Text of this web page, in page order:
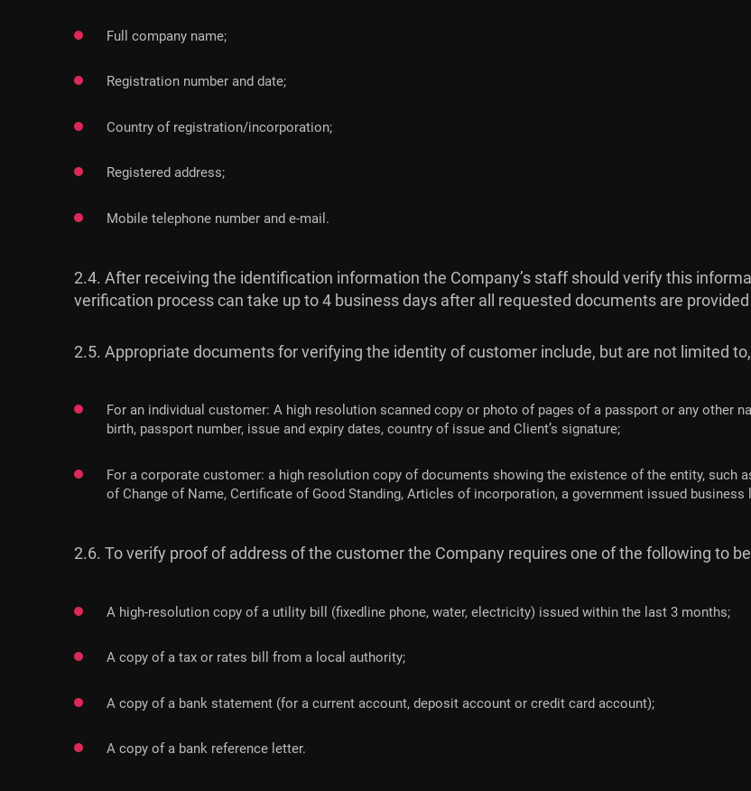
Full company name;
Registration number and date;
Country of registration/incorporation;
Registered address;
Mobile telephone number and e-mail.
2.4. After receiving the identification information the Company’s staff should verify this
verification process can take up to 4 business days after all requested documents are
2.5. Appropriate documents for verifying the identity of customer include, but are not limited
For an individual customer: A high resolution scanned copy or photo of pages of a passport or any other
birth, passport number, issue and expiry dates, country of issue and Client’s signature;
For a corporate customer: a high resolution copy of documents showing the existence of the entity, such
of Change of Name, Certificate of Good Standing, Articles of incorporation, a government issued
2.6. To verify proof of address of the customer the Company requires one of the following to
A high-resolution copy of a utility bill (fixedline phone, water, electricity) issued within the last 3 months;
A copy of a tax or rates bill from a local authority;
A copy of a bank statement (for a current account, deposit account or credit card account);
A copy of a bank reference letter.